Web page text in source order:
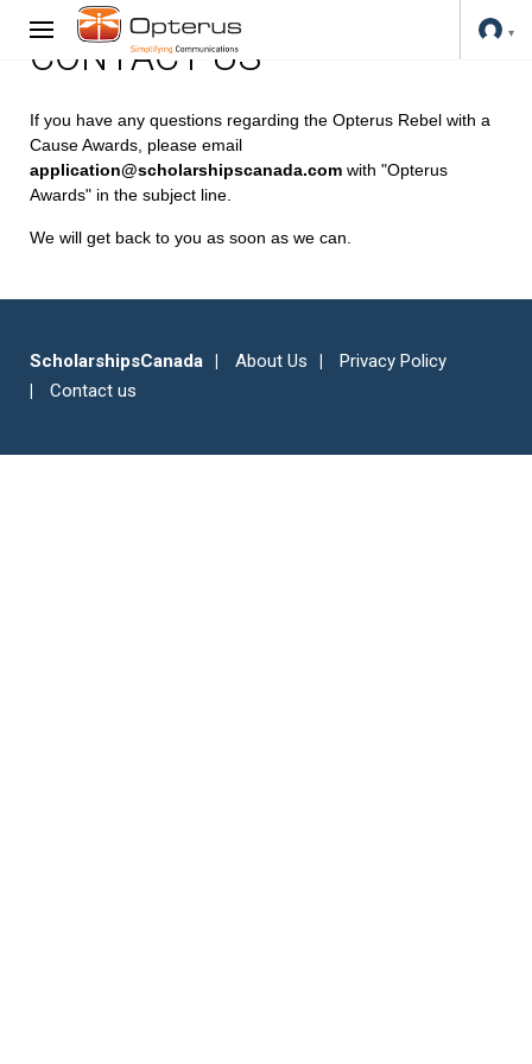
CONTACT US
If you have any questions regarding the Opterus Rebel with a
Cause Awards, please email
application@scholarshipscanada.com with "Opterus
Awards" in the subject line.
We will get back to you as soon as we can.
ScholarshipsCanada About Us
Privacy Policy
Contact us